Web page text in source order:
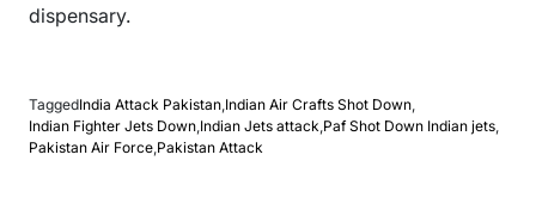
dispensary.
TaggedIndia Attack Pakistan Indian Air Crafts Shot Down
Indian Fighter Jets Down Indian Jets attack Paf Shot Down Indian jets
Pakistan Air Force Pakistan Attack